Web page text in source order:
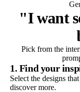
"I want
Pick from the
1. Find your
Select the designs
discover more.